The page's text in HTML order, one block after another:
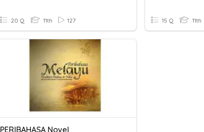
20 Q 11th 127 15 Q 11th
PERIBAHASA Novel